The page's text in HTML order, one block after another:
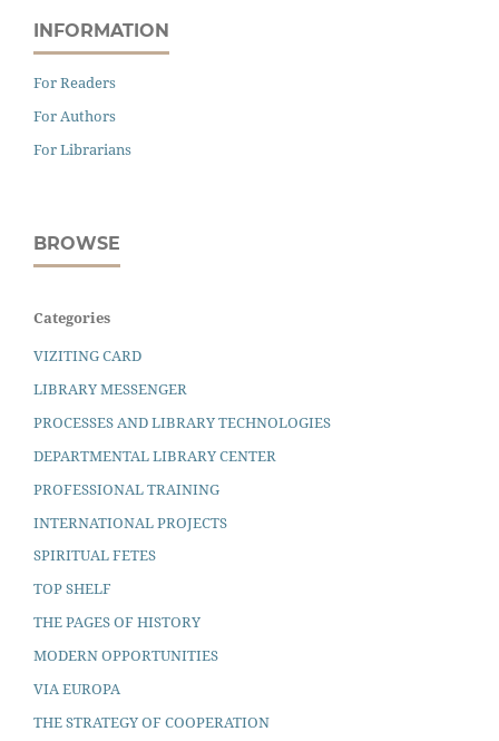
INFORMATION
For Readers
For Authors
For Librarians
BROWSE
Categories
VIZITING CARD
LIBRARY MESSENGER
PROCESSES AND LIBRARY TECHNOLOGIES
DEPARTMENTAL LIBRARY CENTER
PROFESSIONAL TRAINING
INTERNATIONAL PROJECTS
SPIRITUAL FETES
TOP SHELF
THE PAGES OF HISTORY
MODERN OPPORTUNITIES
VIA EUROPA
THE STRATEGY OF COOPERATION